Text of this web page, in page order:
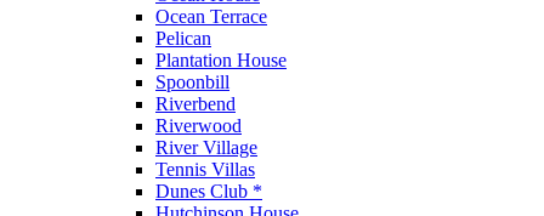
Ocean Terrace
Pelican
Plantation House
Spoonbill
Riverbend
Riverwood
River Village
Tennis Villas
Dunes Club *